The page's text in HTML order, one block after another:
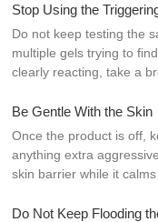
Stop Using the
Do not keep testing the
multiple gels trying to
clearly reacting, take a
Be Gentle With the Skin
Once the product is off,
anything extra
skin barrier while it calms
Do Not Keep Flooding